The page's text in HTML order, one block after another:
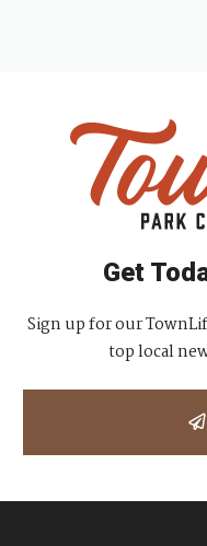
Get
Sign up for our
top local